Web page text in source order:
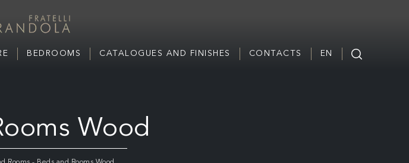
BEDROOMS CATALOGUES AND FINISHES CONTACTS EN
Wood